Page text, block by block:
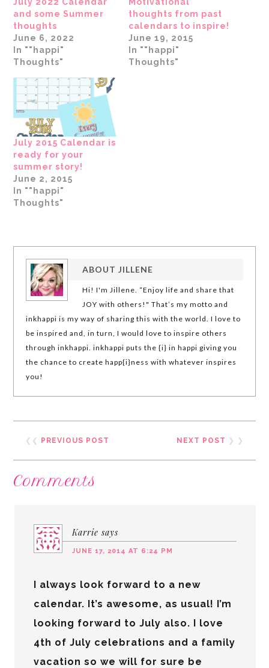
and some Summer
thoughts
June 6, 2022
In ""happi"
Thoughts"
thoughts from past
calendars to inspire!
June 19, 2015
In ""happi"
Thoughts"
July 2015 Calendar is
ready for your
summer story!
June 2, 2015
In ""happi"
Thoughts"
ABOUTJILLENE
Hi! I'm Jillene. “Enjoy life and share that
JOY with others!" That’s my motto and
inkhappi is my way of sharing this with the world. I love to
be inspired and, in turn, I would love to inspire others
through inkhappi. inkhappi puts the {i} in happi giving you
the chance to create happ{i}ness with whatever inspires
you!
❮❮ PREVIOUS POST NEXT POST ❯ ❯
Comments
Karrie says
JUNE 17, 2014 AT 6:24 PM
I always look forward to a new
calendar. It’s awesome, as usual! I’m
looking forward to July also. I love
4th of July celebrations and a family
vacation so we will for sure be